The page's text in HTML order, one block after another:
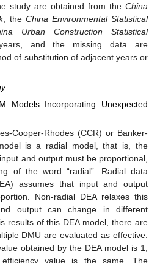
study are obtained from the China
, the China Environmental Statistical
Urban Construction Statistical
and the missing data are
of substitution of adjacent years or
Models Incorporating Unexpected
Cooper-Rhodes (CCR) or Banker-
is a radial model, that is, the
and output must be proportional,
of the word “radial”. Radial data
assumes that input and output
Non-radial DEA relaxes this
output can change in different
results of this DEA model, there are
DMU are evaluated as effective.
obtained by the DEA model is 1,
value is the same. The